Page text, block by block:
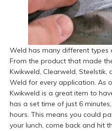
Weld has many different
From the product that made
Kwikweld, Clearweld, Steelstik,
Weld for every application. As
Kwikweld is a great item to
has a set time of just 6
hours. This means you could
your lunch, come back and hit